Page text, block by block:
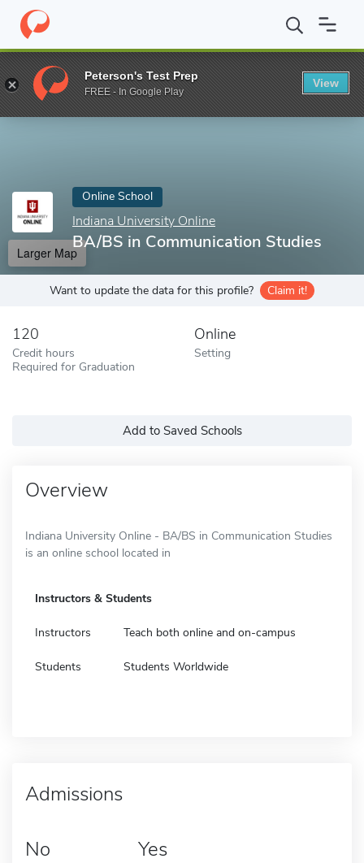
Home Online Schools Indiana University Online BA/BS in
Enter a keyword
Online School
Indiana University Online
BA/BS in Communication Studies
Larger Map
Want to update the data for this profile? Claim it!
120
Credit hours
Required for Graduation
Online
Setting
Add to Saved Schools
Overview
Indiana University Online - BA/BS in Communication Studies
is an online school located in
Instructors & Students
Instructors Teach both online and on-campus
Students Students Worldwide
Admissions
No Yes
Peterson's Test Prep
FREE - In Google Play
View